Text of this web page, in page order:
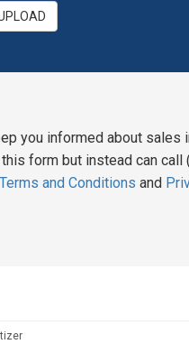
you informed about sales
form but instead can
Terms and Conditions and